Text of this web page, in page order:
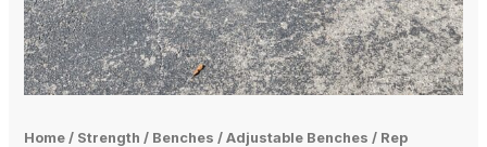
Home/ Strength / Benches / Adjustable Benches / Rep